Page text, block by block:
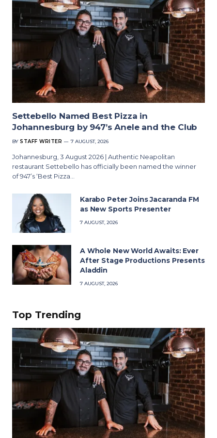
Settebello Named Best Pizza in
Johannesburg by 947’s Anele and the Club
BY STAFF WRITER 7 AUGUST, 2026
Johannesburg, 3 August 2026 | Authentic Neapolitan
restaurant Settebello has officially been named the winner
of 947’s ‘Best Pizza…
Karabo Peter Joins Jacaranda FM
as New Sports Presenter
7 AUGUST, 2026
A Whole New World Awaits: Ever
After Stage Productions Presents
Aladdin
7 AUGUST, 2026
Top Trending